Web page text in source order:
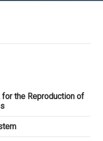
the Reproduction of